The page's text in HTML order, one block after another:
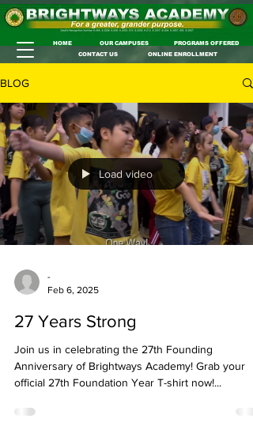
HOME OUR CAMPUSES
PROGRAMS OFFERED
CONTACT US
ONLINE ENROLLMENT
BLOG
Load video
-
Feb 6, 2025
27 Years Strong
Join us in celebrating the 27th Founding
Anniversary of Brightways Academy! Grab your
official 27th Foundation Year T-shirt now!...